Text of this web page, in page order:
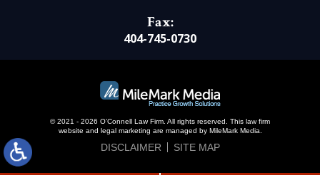
Fax:
404-745-0730
© 2021 - 2026 O’Connell Law Firm. All rights reserved. This law firm
website and
legal marketing are managed by MileMark Media.
DISCLAIMER SITE MAP